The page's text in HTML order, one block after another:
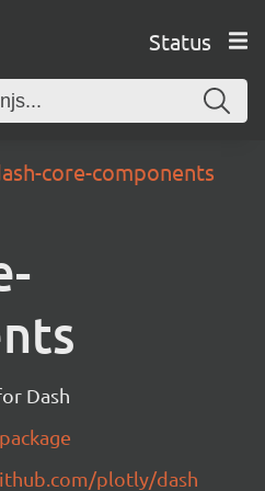
Status
core-components
Dash
plotly/dash